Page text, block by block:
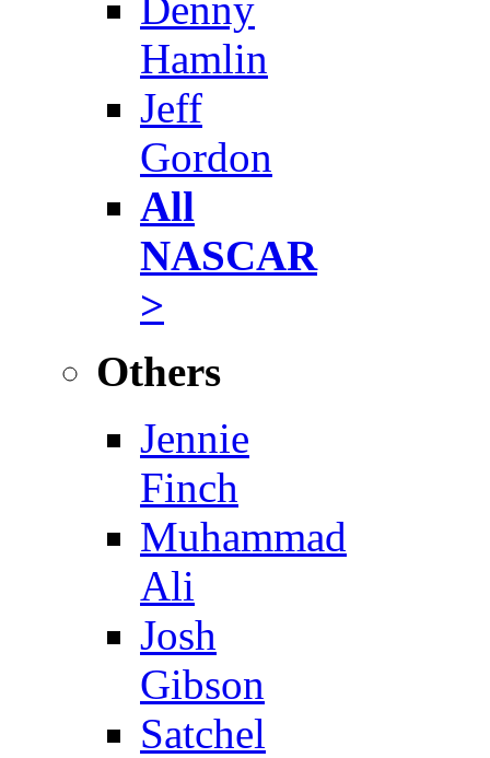
Hamlin
Jeff
Gordon
All
NASCAR
>
Others
Jennie
Finch
Muhammad
Ali
Josh
Gibson
Satchel